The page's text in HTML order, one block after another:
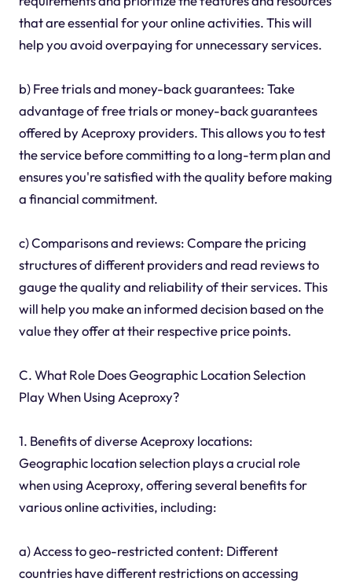
that are essential for your online activities. This will
help you avoid overpaying for unnecessary services.
b) Free trials and money-back guarantees: Take
advantage of free trials or money-back guarantees
offered by Aceproxy providers. This allows you to test
the service before committing to a long-term plan and
ensures you're satisfied with the quality before making
a financial commitment.
c) Comparisons and reviews: Compare the pricing
structures of different providers and read reviews to
gauge the quality and reliability of their services. This
will help you make an informed decision based on the
value they offer at their respective price points.
C. What Role Does Geographic Location Selection
Play When Using Aceproxy?
1. Benefits of diverse Aceproxy locations:
Geographic location selection plays a crucial role
when using Aceproxy, offering several benefits for
various online activities, including:
a) Access to geo-restricted content: Different
countries have different restrictions on accessing